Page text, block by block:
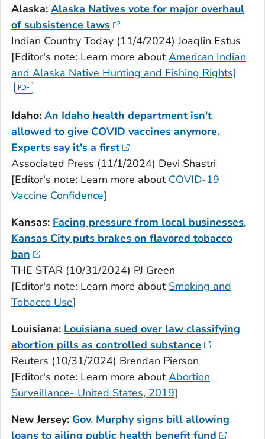
Alaska: Alaska Natives vote for major overhaul
of subsistence laws
Indian Country Today (11/4/2024) Joaqlin Estus
[Editor's note: Learn more aboutAmerican Indian
and Alaska Native Hunting and Fishing Rights]
Idaho: An Idaho health department isn't
allowed to give COVID vaccines anymore.
Experts say it's a first
Associated Press (11/1/2024) Devi Shastri
[Editor's note: Learn more about COVID-19
Vaccine Confidence]
Kansas: Facing pressure from local businesses,
Kansas City puts brakes on flavored tobacco
ban
THE STAR (10/31/2024) PJ Green
[Editor's note: Learn more about Smoking and
Tobacco Use]
Louisiana: Louisiana sued over law classifying
abortion pills as controlled substance
Reuters (10/31/2024) Brendan Pierson
[Editor's note: Learn more aboutAbortion
Surveillance- United States, 2019]
New Jersey: Gov. Murphy signs bill allowing
loans to ailing public health benefit fund